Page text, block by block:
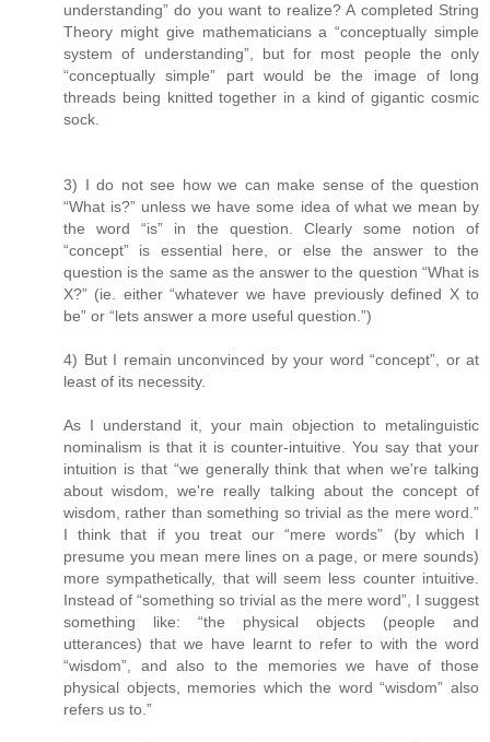
understanding” do you want to realize? A completed String
Theory might give mathematicians a “conceptually simple
system of understanding”, but for most people the only
“conceptually simple” part would be the image of long
threads being knitted together in a kind of gigantic cosmic
sock.
3) I do not see how we can make sense of the question
“What is?” unless we have some idea of what we mean by
the word “is” in the question. Clearly some notion of
“concept” is essential here, or else the answer to the
question is the same as the answer to the question “What is
X?” (ie. either “whatever we have previously defined X to
be” or “lets answer a more useful question.”)
4) But I remain unconvinced by your word “concept”, or at
least of its necessity.
As I understand it, your main objection to metalinguistic
nominalism is that it is counter-intuitive. You say that your
intuition is that “we generally think that when we're talking
about wisdom, we're really talking about the concept of
wisdom, rather than something so trivial as the mere word.”
I think that if you treat our “mere words” (by which I
presume you mean mere lines on a page, or mere sounds)
more sympathetically, that will seem less counter intuitive.
Instead of “something so trivial as the mere word”, I suggest
something like: “the physical objects (people and
utterances) that we have learnt to refer to with the word
“wisdom”, and also to the memories we have of those
physical objects, memories which the word “wisdom” also
refers us to.”